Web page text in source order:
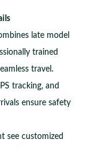
late model
trained
travel.
tracking, and
ensure safety
see customized